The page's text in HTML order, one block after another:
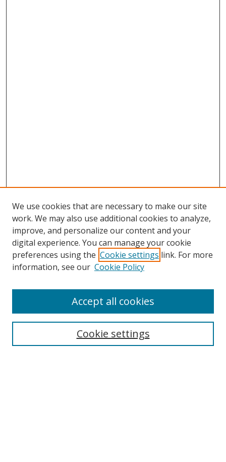
Search
We use cookies that are necessary to make our site
work. We may also use additional cookies to analyze,
improve, and personalize our content and your
digital experience. You can manage your cookie
preferences using the Cookie settings link. For more
information, see our Cookie Policy
Cookie settings
Accept all cookies